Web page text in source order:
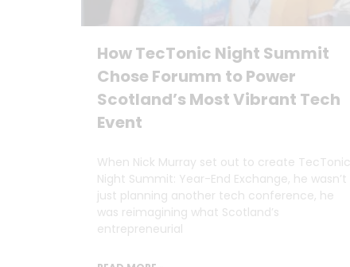
How TecTonic Night Summit
Chose Forumm to Power
Scotland’s Most Vibrant Tech
Event
When Nick Murray set out to create TecTonic
Night Summit: Year-End Exchange, he wasn’t
just planning another tech conference, he
was reimagining what Scotland’s
entrepreneurial